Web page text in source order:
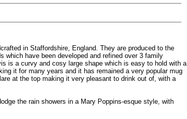
in Staffordshire, England. They are produced to the
which have been developed and refined over 3 family
is a curvy and cosy large shape which is easy to hold with a
it for many years and it has remained a very popular mug
at the top making it very pleasant to drink out of, with a
the rain showers in a Mary Poppins-esque style, with